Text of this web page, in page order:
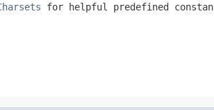
for helpful predefined